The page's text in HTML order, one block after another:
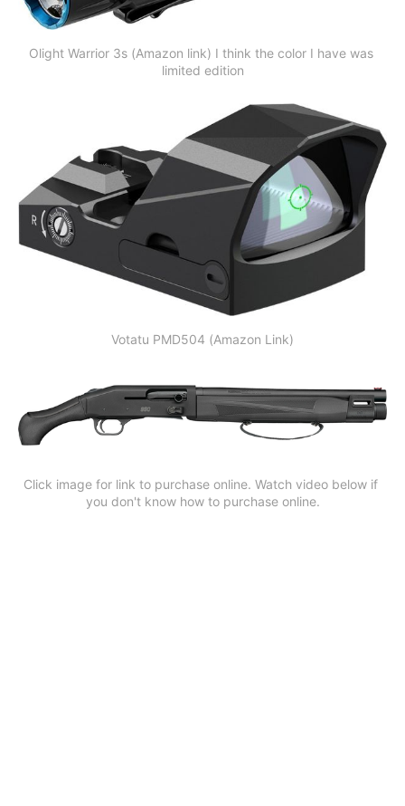
Olight Warrior 3s (Amazon link) I think the color I have was
limited edition
Votatu PMD504 (Amazon Link)
Click image for link to purchase online. Watch video below if
you don't know how to purchase online.